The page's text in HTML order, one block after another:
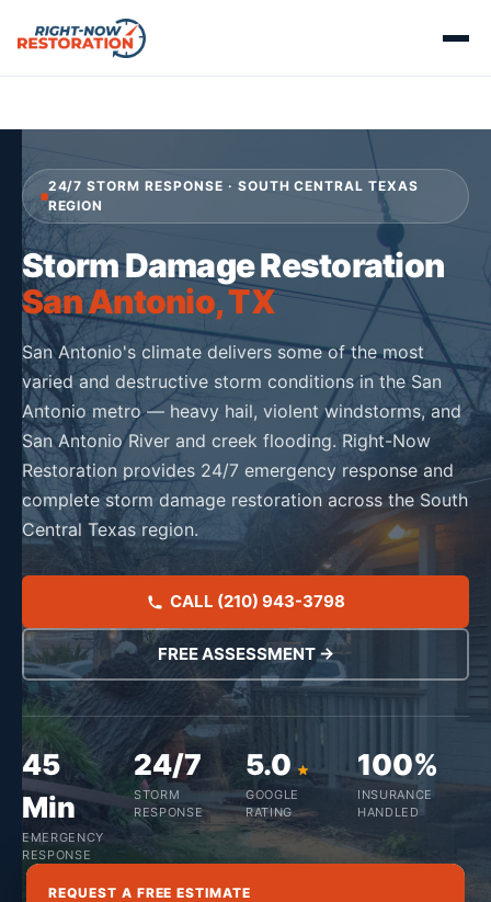
24/7 STORM RESPONSE · SOUTH CENTRAL TEXAS
REGION
Storm Damage Restoration
San Antonio, TX
San Antonio's climate delivers some of the most
varied and destructive storm conditions in the San
Antonio metro — heavy hail, violent windstorms, and
San Antonio River and creek flooding. Right-Now
Restoration provides 24/7 emergency response and
complete storm damage restoration across the South
Central Texas region.
CALL (210) 943-3798
FREE ASSESSMENT →
45
Min
EMERGENCY
RESPONSE
24/7
STORM
RESPONSE
5.0
GOOGLE
RATING
100%
INSURANCE
HANDLED
REQUEST A FREE ESTIMATE